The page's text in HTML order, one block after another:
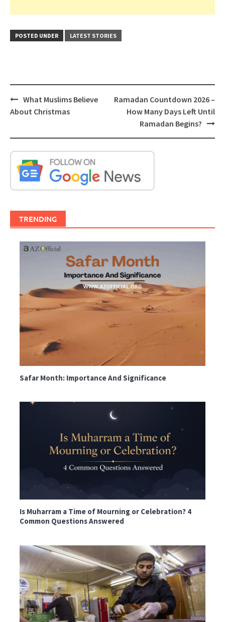
POSTED UNDER LATEST STORIES
Post
navigation
What Muslims Believe
About Christmas
Ramadan Countdown 2026 –
How Many Days Left Until
Ramadan Begins?
TRENDING
Safar Month: Importance And Significance
Is Muharram a Time of Mourning or Celebration? 4
Common Questions Answered